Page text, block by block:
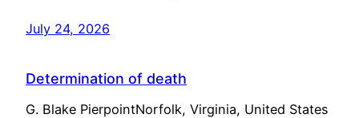
July 24, 2026
Determination of death
G. Blake PierpointNorfolk, Virginia, United States